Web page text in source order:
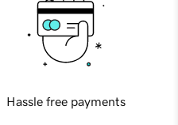
Hassle free payments